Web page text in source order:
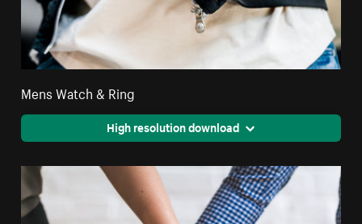
Mens Watch & Ring
High resolution download